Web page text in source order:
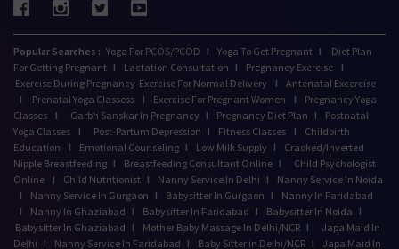
Popular Searches : Yoga For PCOS/PCOD I Yoga To Get Pregnant I
Diet Plan
For Getting Pregnant I Lactation Consultation I Pregnancy Exercise
I
Exercise During Pregnancy Exercise For Normal Delivery I
Antenatal Excercise
I
Prenatal Yoga Classess I Exercise For Pregnant Women I
Pregnancy Yoga
Classes
I Garbh Sanskar In Pregnancy I Pregnancy Diet Plan I
Postnatal
Yoga Classes
I Post-Partum Depression I Fitness Classes I
Childbirth
Education
I Emotional Counseling I Low Milk Supply I
Cracked/Inverted
Nipple Breastfeeding I Breastfeeding Consultant Online I
Child Psychologist
Online
I Child Nutritionist I Nanny Service In Delhi I
Nanny Service In Noida
I
Nanny Service In Gurgaon I Babysitter In Gurgaon I
Nanny In Faridabad
I
Nanny In Ghaziabad I Babysitter In Faridabad I Babysitter In Noida I
Babysitter In Ghaziabad I Mother Baby Massage In Delhi/NCR I
Japa Maid In
Delhi I Nanny Service In Faridabad I Baby Sitter in Delhi/NCR I Japa Maid In